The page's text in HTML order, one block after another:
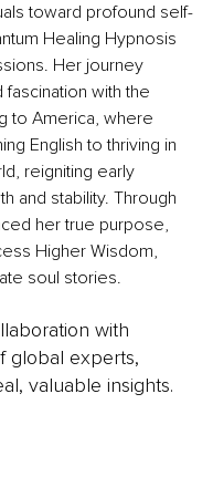
toward profound self-
Healing Hypnosis
Her journey
with the
to America, where
English to thriving in
reigniting early
and stability. Through
her true purpose,
Higher Wisdom,
soul stories.
with
global experts,
valuable insights.